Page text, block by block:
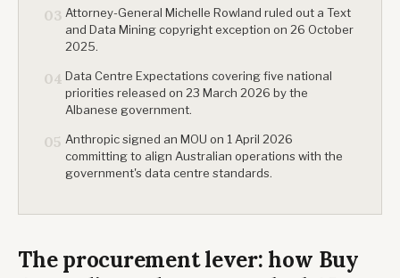
03 Attorney-General Michelle Rowland ruled out a Text
and Data Mining copyright exception on 26 October
2025.
04 Data Centre Expectations covering five national
priorities released on 23 March 2026 by the
Albanese government.
05 Anthropic signed an MOU on 1 April 2026
committing to align Australian operations with the
government's data centre standards.
The procurement lever: how Buy